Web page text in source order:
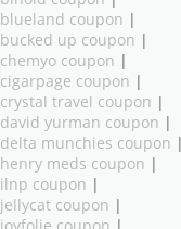
blueland coupon |
bucked up coupon |
chemyo coupon |
cigarpage coupon |
crystal travel coupon |
david yurman coupon |
delta munchies coupon |
henry meds coupon |
ilnp coupon |
jellycat coupon |